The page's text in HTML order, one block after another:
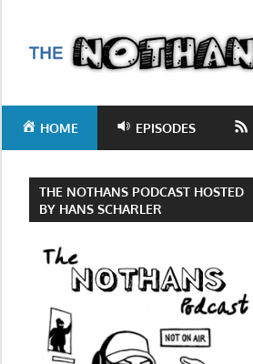
content
the
of
comedy
Hans
Scharler
explores
HOME EPISODES
THE NOTHANS PODCAST HOSTED
BY HANS SCHARLER